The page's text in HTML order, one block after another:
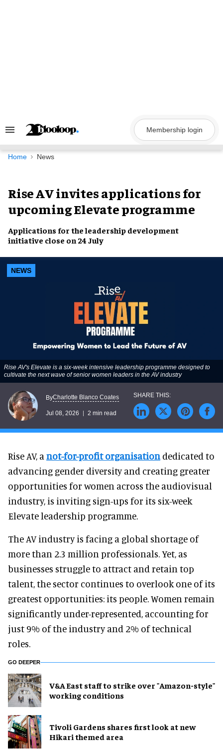
Search
Navigation
Membership login
Home News
Rise AV invites applications for
upcoming Elevate programme
Applications for the leadership development
initiative close on 24 July
NEWS
Rise AV's Elevate is a six-week intensive leadership programme designed to
cultivate the next wave of senior women leaders in the AV industry
ByCharlotte Blanco Coates
Jul 08, 2026 2 min read
Rise AV, a not-for-profit organisation dedicated to
advancing gender diversity and creating greater
opportunities for women across the audiovisual
industry, is inviting sign-ups for its six-week
Elevate leadership programme.
The AV industry is facing a global shortage of
more than 2.3 million professionals. Yet, as
businesses struggle to attract and retain top
talent, the sector continues to overlook one of its
greatest opportunities: its people. Women remain
significantly under-represented, accounting for
just 9% of the industry and 2% of technical
roles.
GO DEEPER
V&A East staff to strike over "Amazon-style"
working conditions
Tivoli Gardens shares first look at new
Hikari themed area